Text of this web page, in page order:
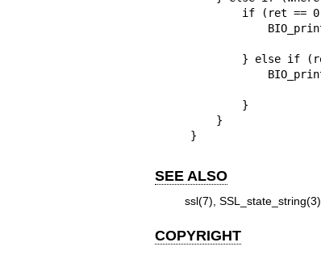
}
SEE ALSO
ssl(7), SSL_state_string(3)
COPYRIGHT